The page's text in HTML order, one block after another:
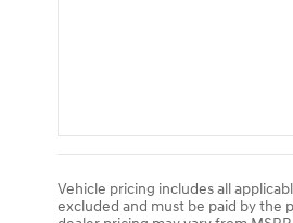
Vehicle pricing includes all
excluded and must be paid by the